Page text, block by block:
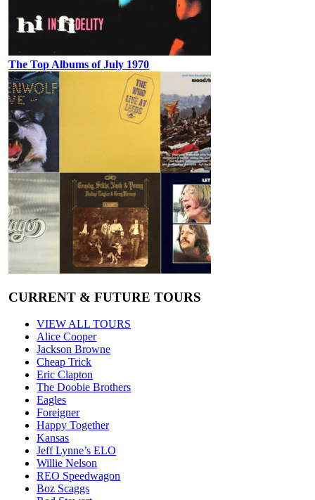
The Top Albums of July 1970
CURRENT & FUTURE TOURS
VIEW ALL TOURS
Alice Cooper
Jackson Browne
Cheap Trick
Eric Clapton
The Doobie Brothers
Eagles
Foreigner
Happy Together
Kansas
Jeff Lynne’s ELO
Willie Nelson
REO Speedwagon
Boz Scaggs